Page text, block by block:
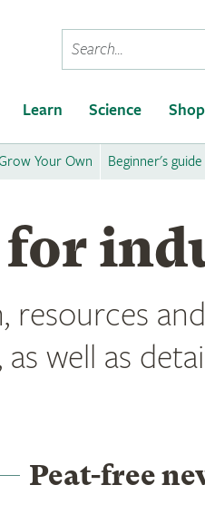
Conduct
a
Learn Science Shop
Your Own Beginner's guide
for
resources
well as
Peat-free